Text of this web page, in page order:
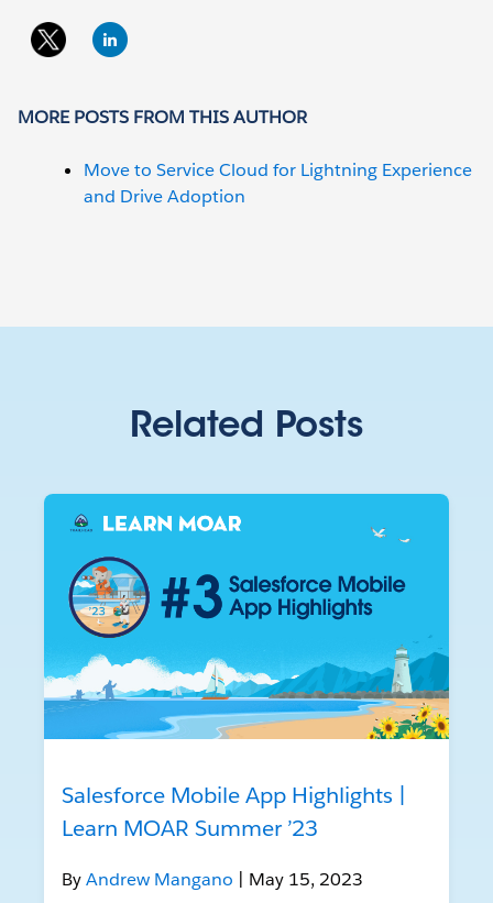
MORE POSTS FROM THIS AUTHOR
Move to Service Cloud for Lightning Experience
and Drive Adoption
Related Posts
Salesforce Mobile App Highlights |
Learn MOAR Summer ’23
ByAndrew Mangano | May 15, 2023